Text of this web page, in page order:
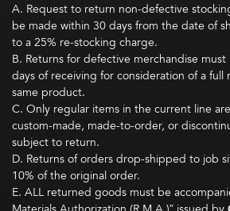
A. Request to return non-defective
be made within 30 days from the date of
to a 25% re-stocking charge.
B. Returns for defective merchandise
days of receiving for consideration of a
same product.
C. Only regular items in the current line
custom-made, made-to-order, or
subject to return.
D. Returns of orders drop-shipped to job
10% of the original order.
E. ALL returned goods must be